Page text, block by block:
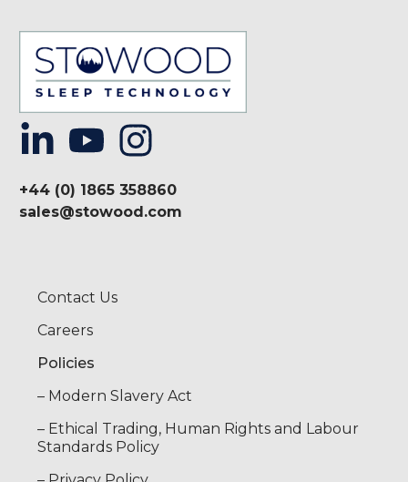
+44 (0) 1865 358860
sales@stowood.com
Contact Us
Careers
Policies
– Modern Slavery Act
– Ethical Trading, Human Rights and Labour
Standards Policy